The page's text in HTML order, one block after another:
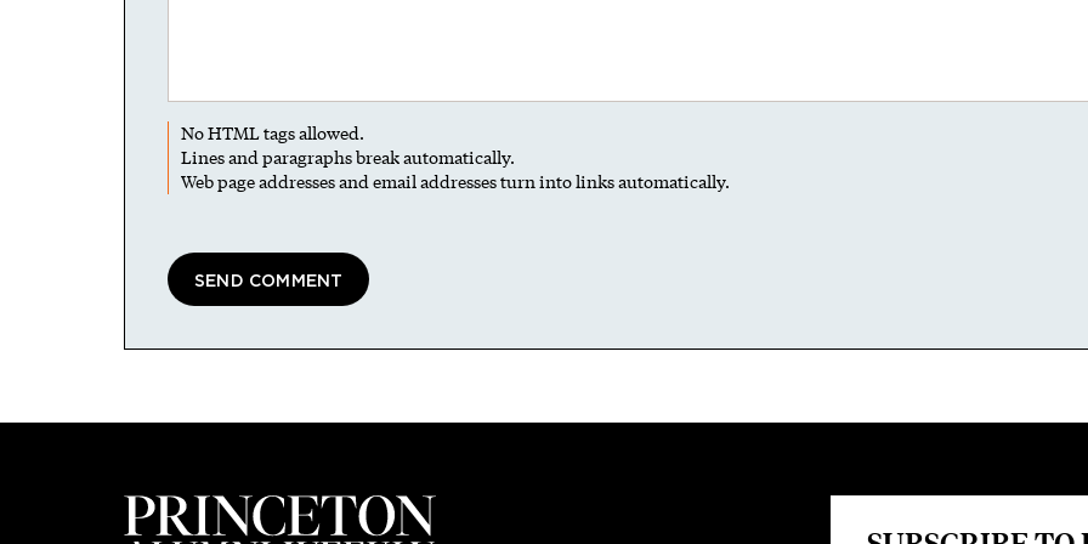
No HTML tags allowed.
Lines and paragraphs break automatically.
Web page addresses and email addresses turn into links automatically.